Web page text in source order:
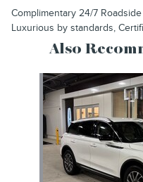
Complimentary 24/7
Luxurious by standards,
Also
Slide 1 of 6